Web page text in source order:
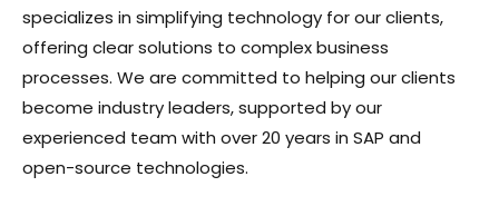
specializes in simplifying technology for our clients,
offering clear solutions to complex business
processes. We are committed to helping our clients
become industry leaders, supported by our
experienced team with over 20 years in SAP and
open-source technologies.